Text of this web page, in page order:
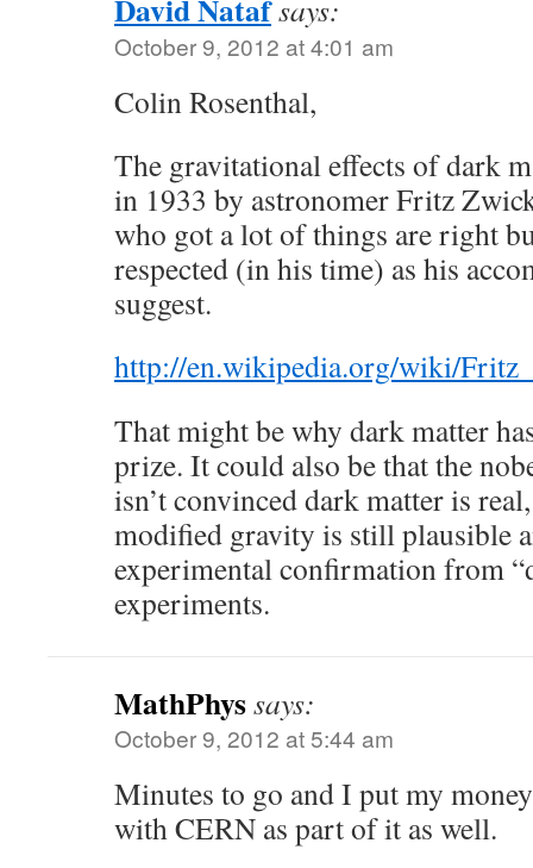
David Natafsays:
October 9, 2012 at 4:01 am
Colin Rosenthal,
The gravitational effects of dark
in 1933 by astronomer Fritz
who got a lot of things are right
respected (in his time) as his
suggest.
http://en.wikipedia.org/wiki/
That might be why dark matter
prize. It could also be that the
isn’t convinced dark matter is
modified gravity is still plausible
experimental confirmation from
experiments.
MathPhyssays:
October 9, 2012 at 5:44 am
Minutes to go and I put my
with CERN as part of it as well.